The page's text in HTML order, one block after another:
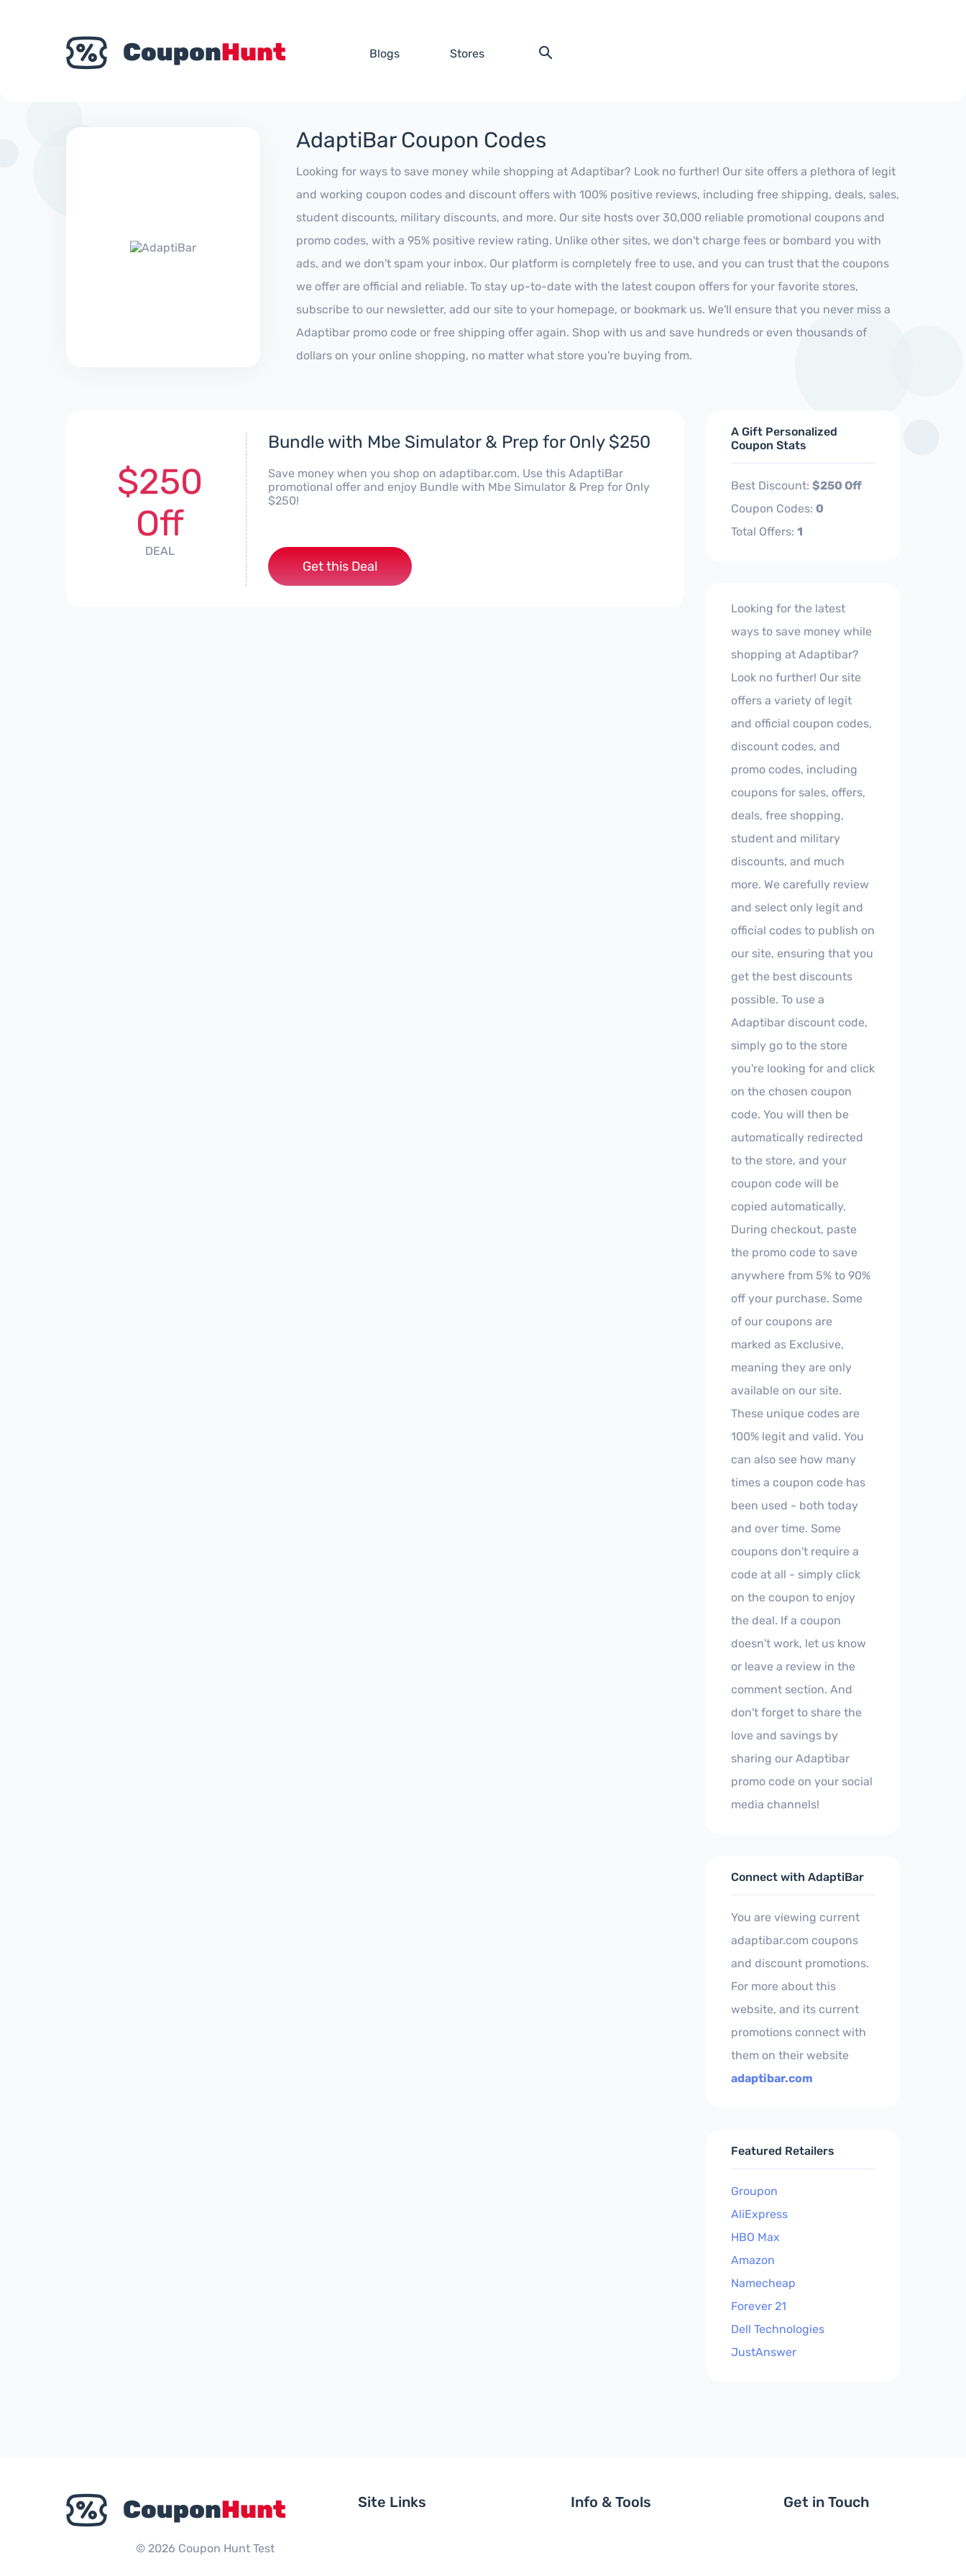
Blogs Stores
AdaptiBar Coupon Codes
Looking for ways to save money while shopping at Adaptibar? Look no further! Our site offers a plethora of legit
and working coupon codes and discount offers with 100% positive reviews, including free shipping, deals, sales,
student discounts, military discounts, and more. Our site hosts over 30,000 reliable promotional coupons and
promo codes, with a 95% positive review rating. Unlike other sites, we don't charge fees or bombard you with
ads, and we don't spam your inbox. Our platform is completely free to use, and you can trust that the coupons
we offer are official and reliable. To stay up-to-date with the latest coupon offers for your favorite stores,
subscribe to our newsletter, add our site to your homepage, or bookmark us. We'll ensure that you never miss a
Adaptibar promo code or free shipping offer again. Shop with us and save hundreds or even thousands of
dollars on your online shopping, no matter what store you're buying from.
$250
Off
DEAL
Bundle with Mbe Simulator & Prep for Only $250
Save money when you shop on adaptibar.com. Use this AdaptiBar
promotional offer and enjoy Bundle with Mbe Simulator & Prep for Only
$250!
Get this Deal
A Gift Personalized
Coupon Stats
Best Discount: $250 Off
Coupon Codes: 0
Total Offers: 1
Looking for the latest
ways to save money while
shopping at Adaptibar?
Look no further! Our site
offers a variety of legit
and official coupon codes,
discount codes, and
promo codes, including
coupons for sales, offers,
deals, free shopping,
student and military
discounts, and much
more. We carefully review
and select only legit and
official codes to publish on
our site, ensuring that you
get the best discounts
possible. To use a
Adaptibar discount code,
simply go to the store
you're looking for and click
on the chosen coupon
code. You will then be
automatically redirected
to the store, and your
coupon code will be
copied automatically.
During checkout, paste
the promo code to save
anywhere from 5% to 90%
off your purchase. Some
of our coupons are
marked as Exclusive,
meaning they are only
available on our site.
These unique codes are
100% legit and valid. You
can also see how many
times a coupon code has
been used - both today
and over time. Some
coupons don't require a
code at all - simply click
on the coupon to enjoy
the deal. If a coupon
doesn't work, let us know
or leave a review in the
comment section. And
don't forget to share the
love and savings by
sharing our Adaptibar
promo code on your social
media channels!
Connect with AdaptiBar
You are viewing current
adaptibar.com coupons
and discount promotions.
For more about this
website, and its current
promotions connect with
them on their website
adaptibar.com
Featured Retailers
Groupon
AliExpress
HBO Max
Amazon
Namecheap
Forever 21
Dell Technologies
JustAnswer
© 2026 Coupon Hunt Test
Site Links Info & Tools Get in Touch